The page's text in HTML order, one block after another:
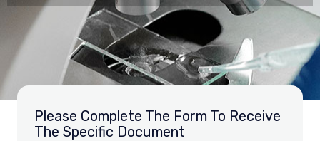
Please Complete The Form To Receive
The Specific Document